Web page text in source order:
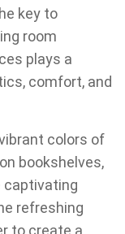
key to
room
plays a
comfort, and
colors of
bookshelves,
captivating
refreshing
to create a